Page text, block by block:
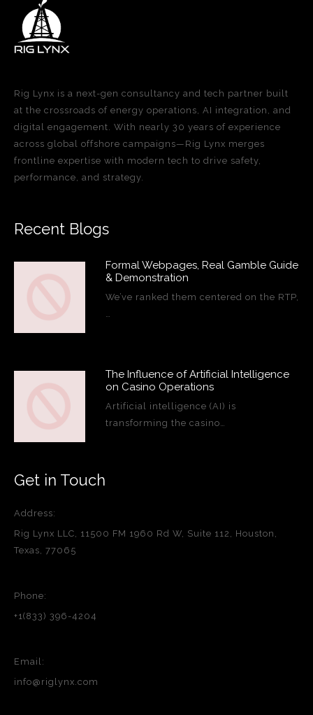
Rig Lynx is a next-gen consultancy and tech partner built
at the crossroads of energy operations, AI integration, and
digital engagement. With nearly 30 years of experience
across global offshore campaigns—Rig Lynx merges
frontline expertise with modern tech to drive safety,
performance, and strategy.
Recent Blogs
Formal Webpages, Real Gamble Guide
& Demonstration
We’ve ranked them centered on the RTP,
…
The Influence of Artificial Intelligence
on Casino Operations
Artificial intelligence (AI) is
transforming the casino…
Get in Touch
Address:
Rig Lynx LLC, 11500 FM 1960 Rd W, Suite 112, Houston,
Texas, 77065
Phone:
+1(833) 396-4204
Email:
info@riglynx.com